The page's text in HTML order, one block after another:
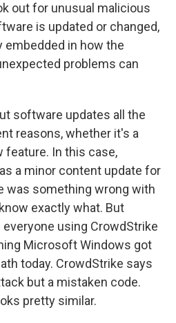
out for unusual malicious
is updated or changed,
embedded in how the
problems can
software updates all the
reasons, whether it's a
feature. In this case,
a minor content update for
was something wrong with
exactly what. But
using CrowdStrike
Microsoft Windows got
today. CrowdStrike says
but a mistaken code.
pretty similar.